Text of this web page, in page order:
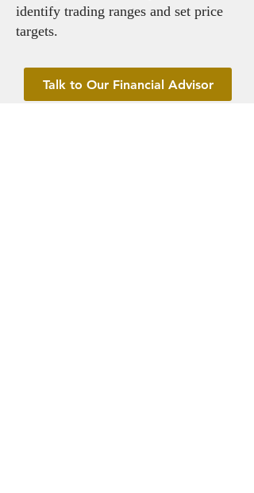
identify trading ranges and set price
targets.
Talk to Our Financial Advisor